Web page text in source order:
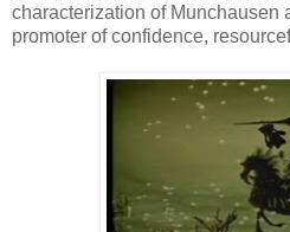
characterization of Munchausen
promoter of confidence,